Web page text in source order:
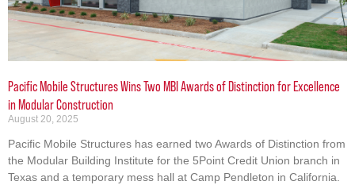
Pacific Mobile Structures Wins Two MBI Awards of Distinction for Excellence
in Modular Construction
August 20, 2025
Pacific Mobile Structures has earned two Awards of Distinction from
the Modular Building Institute for the 5Point Credit Union branch in
Texas and a temporary mess hall at Camp Pendleton in California.